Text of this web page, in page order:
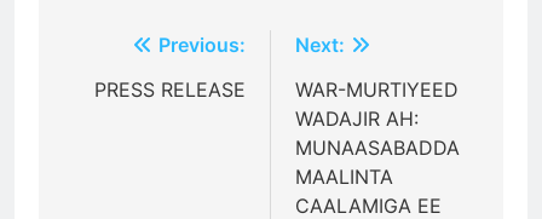
navigation
Previous:
PRESS RELEASE
Next:
WAR-MURTIYEED
WADAJIR AH:
MUNAASABADDA
MAALINTA
CAALAMIGA EE